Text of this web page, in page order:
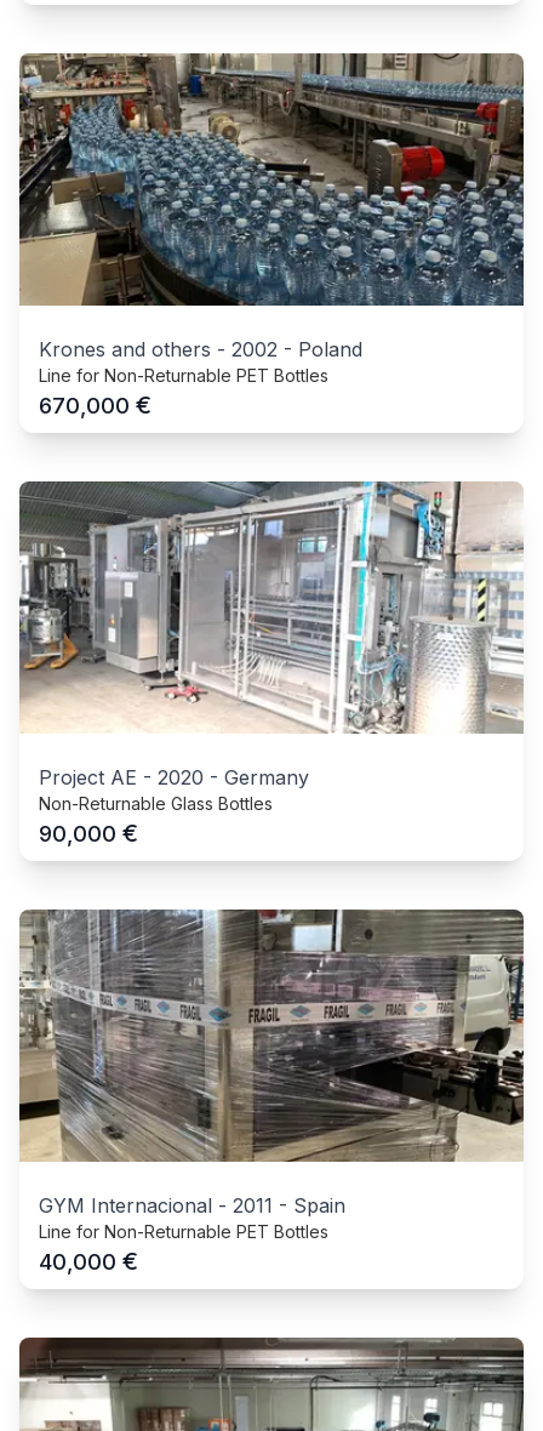
Krones and others - 2002 - Poland
Line for Non-Returnable PET Bottles
670,000 €
Project AE - 2020 - Germany
Non-Returnable Glass Bottles
90,000 €
GYM Internacional - 2011 - Spain
Line for Non-Returnable PET Bottles
40,000 €